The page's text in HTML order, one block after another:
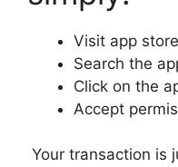
Visit app store
Search the
Click on the
Accept
Your transaction is